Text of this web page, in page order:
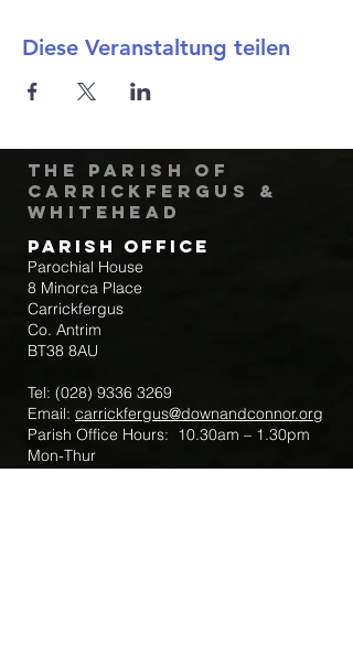
Diese Veranstaltung teilen
The Parish of
Carrickfergus &
Whitehead
Parish Office
Parochial House
8 Minorca Place
Carrickfergus
Co. Antrim
BT38 8AU
Tel: (028) 9336 3269
Email: carrickfergus@downandconnor.org
Parish Office Hours: 10.30am – 1.30pm
Mon-Thur